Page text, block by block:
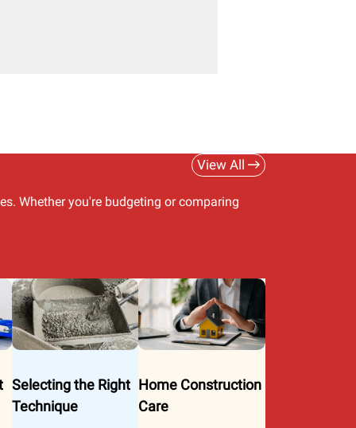
View All
Whether you're budgeting or comparing
Selecting the Right
Technique
Home Construction
Care